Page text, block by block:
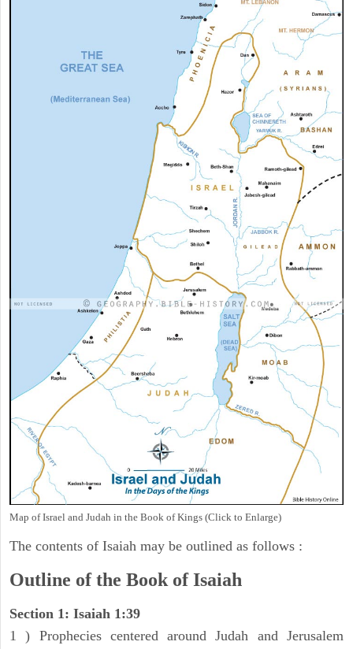
Map of Israel and Judah in the Book of Kings (Click to Enlarge)
The contents of Isaiah may be outlined as follows :
Outline of the Book of Isaiah
Section 1: Isaiah 1:39
1 ) Prophecies centered around Judah and Jerusalem